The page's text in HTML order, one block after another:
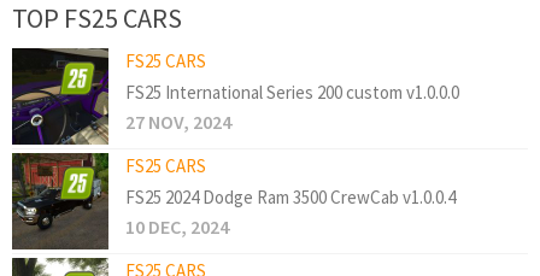
TOP FS25 CARS
FS25 CARS
FS25 International Series 200 custom v1.0.0.0
27 NOV, 2024
FS25 CARS
FS25 2024 Dodge Ram 3500 CrewCab v1.0.0.4
10 DEC, 2024
FS25 CARS